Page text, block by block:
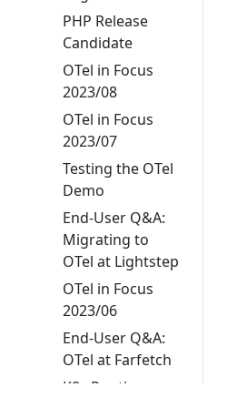
PHP Release
Candidate
OTel in Focus
2023/08
OTel in Focus
2023/07
Testing the OTel
Demo
End-User Q&A:
Migrating to
OTel at Lightstep
OTel in Focus
2023/06
End-User Q&A:
OTel at Farfetch
K8s Runtime